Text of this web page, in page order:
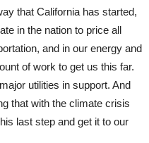
that California has started,
in the nation to price all
and in our energy and
of work to get us this far.
utilities in support. And
that with the climate crisis
last step and get it to our